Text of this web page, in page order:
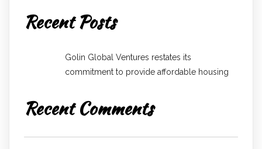
Recent Posts
Golin Global Ventures restates its
commitment to provide affordable housing
Recent Comments